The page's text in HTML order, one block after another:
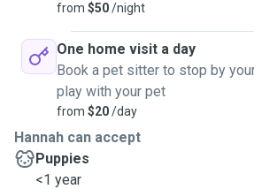
from $50/night
One home visit a day
Book a pet sitter to stop by
play with your pet
from $20/day
Hannah can accept
Puppies
<1 year